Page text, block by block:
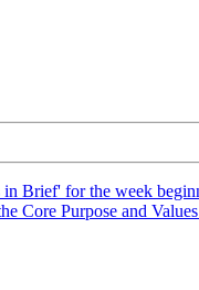
in Brief' for the week
Core Purpose and